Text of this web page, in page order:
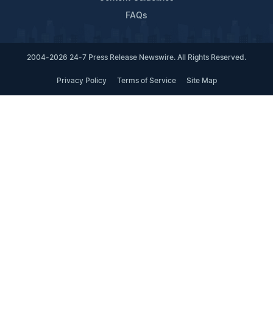
FAQs
2004-2026 24-7 Press Release Newswire. All Rights Reserved.
Privacy Policy Terms of Service Site Map